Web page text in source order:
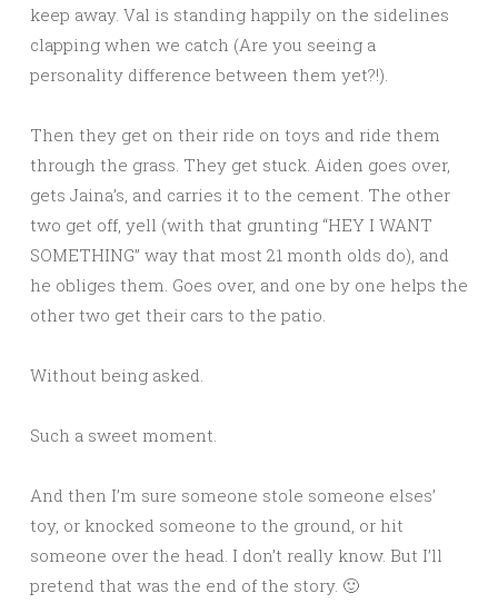
keep away. Val is standing happily on the sidelines
clapping when we catch (Are you seeing a
personality difference between them yet?!).
Then they get on their ride on toys and ride them
through the grass. They get stuck. Aiden goes over,
gets Jaina’s, and carries it to the cement. The other
two get off, yell (with that grunting “HEY I WANT
SOMETHING” way that most 21 month olds do), and
he obliges them. Goes over, and one by one helps the
other two get their cars to the patio.
Without being asked.
Such a sweet moment.
And then I’m sure someone stole someone elses’
toy, or knocked someone to the ground, or hit
someone over the head. I don’t really know. But I’ll
pretend that was the end of the story. 🙂